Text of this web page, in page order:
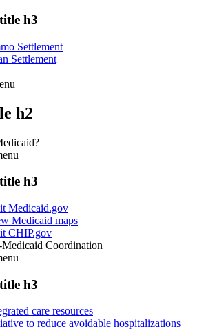
h3
Settlement
Settlement
h2
h3
Medicaid.gov
Medicaid maps
CHIP.gov
Coordination
h3
care resources
to reduce avoidable hospitalizations